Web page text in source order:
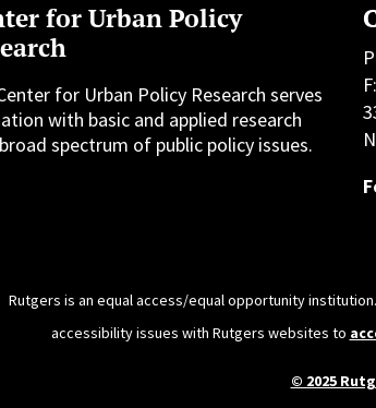
for Urban Policy
for Urban Policy Research serves
with basic and applied research
spectrum of public policy issues.
Rutgers is an equal access/equal opportunity
accessibility issues with Rutgers websites to
© 2025